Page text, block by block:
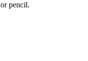
pencil.